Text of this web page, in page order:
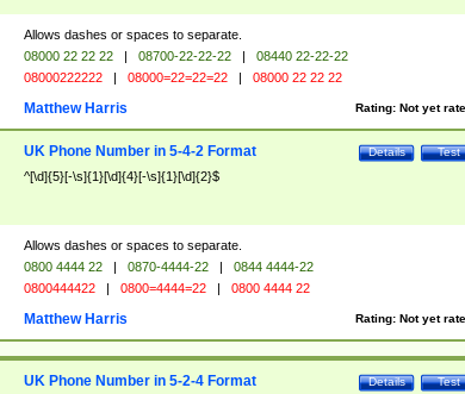
Allows dashes or spaces to separate.
08000 22 22 22 | 08700-22-22-22 |
08440 22-22-22
08000222222 | 08000=22=22=22 | 08000 22 22 22
Rating: Not yet
Matthew Harris
Test
Details
UK Phone Number in 5-4-2 Format
^[\d]{5}[-\s]{1}[\d]{4}[-\s]{1}[\d]{2}$
Allows dashes or spaces to separate.
0800 4444 22 | 0870-4444-22 |
0844 4444-22
0800444422 | 0800=4444=22 | 0800 4444 22
Rating: Not yet
Matthew Harris
Test
Details
UK Phone Number in 5-2-4 Format